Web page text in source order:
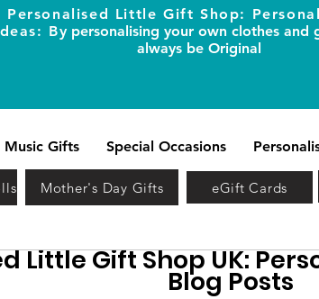
Music Gifts Special Occasions
Personalised Little Gift Shop:
By personalising your own clothes and
always be Original
Mother's Day Gifts eGift Cards
Little Gift Shop UK:
Blog Posts